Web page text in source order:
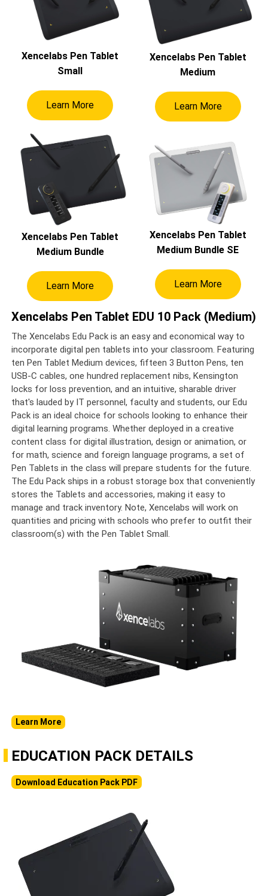
Xencelabs Pen Tablet
Small
Learn More
Xencelabs Pen Tablet
Medium
Learn More
Xencelabs Pen Tablet
Medium Bundle
Learn More
Xencelabs Pen Tablet
Medium Bundle SE
Learn More
Xencelabs Pen Tablet EDU 10 Pack (Medium)
The Xencelabs Edu Pack is an easy and economical way to
incorporate digital pen tablets into your classroom. Featuring
ten Pen Tablet Medium devices, fifteen 3 Button Pens, ten
USB-C cables, one hundred replacement nibs, Kensington
locks for loss prevention, and an intuitive, sharable driver
that's lauded by IT personnel, faculty and students, our Edu
Pack is an ideal choice for schools looking to enhance their
digital learning programs. Whether deployed in a creative
content class for digital illustration, design or animation, or
for math, science and foreign language programs, a set of
Pen Tablets in the class will prepare students for the future.
The Edu Pack ships in a robust storage box that conveniently
stores the Tablets and accessories, making it easy to
manage and track inventory. Note, Xencelabs will work on
quantities and pricing with schools who prefer to outfit their
classroom(s) with the Pen Tablet Small.
Learn More
EDUCATION PACK DETAILS
Download Education Pack PDF